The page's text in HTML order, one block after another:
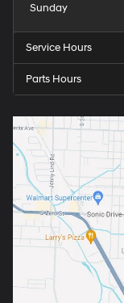
Sunday
Service Hours
Parts Hours